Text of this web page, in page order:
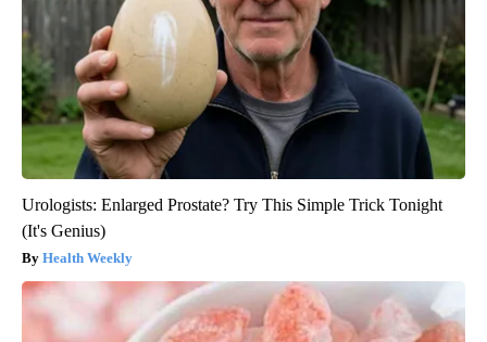
Urologists: Enlarged Prostate? Try This Simple Trick Tonight
(It's Genius)
Health Weekly